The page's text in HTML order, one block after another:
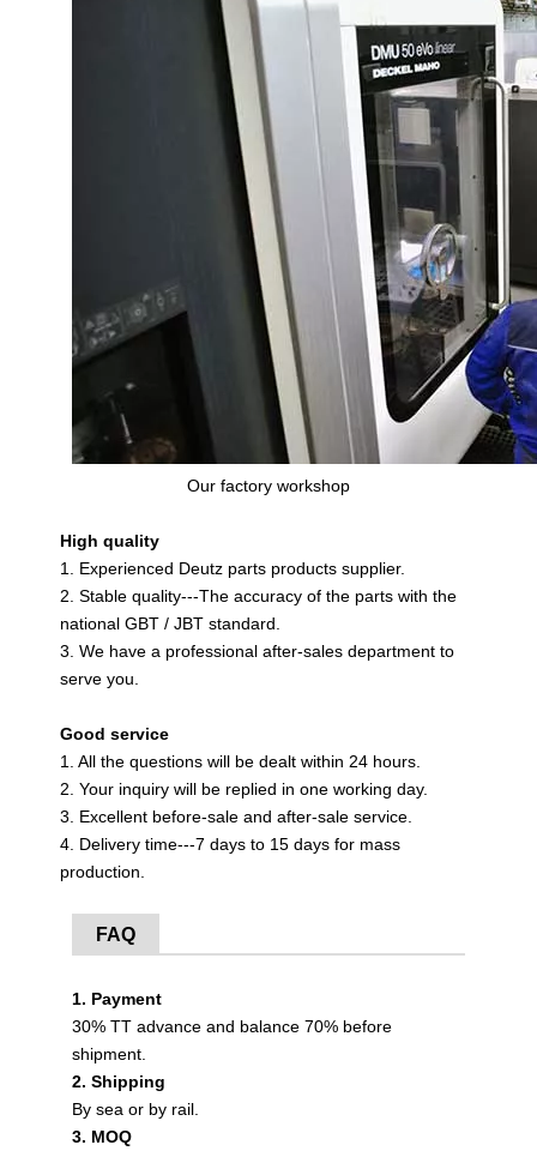
Our factory workshop
High quality
1. Experienced Deutz parts products supplier.
2. Stable quality---The accuracy of the parts with the
national GBT / JBT standard.
3. We have a professional after-sales department to
serve you.
Good service
1. All the questions will be dealt within 24 hours.
2. Your inquiry will be replied in one working day.
3. Excellent before-sale and after-sale service.
4. Delivery time---7 days to 15 days for mass
production.
FAQ
1. Payment
30% TT advance and balance 70% before
shipment.
2. Shipping
By sea or by rail.
3. MOQ